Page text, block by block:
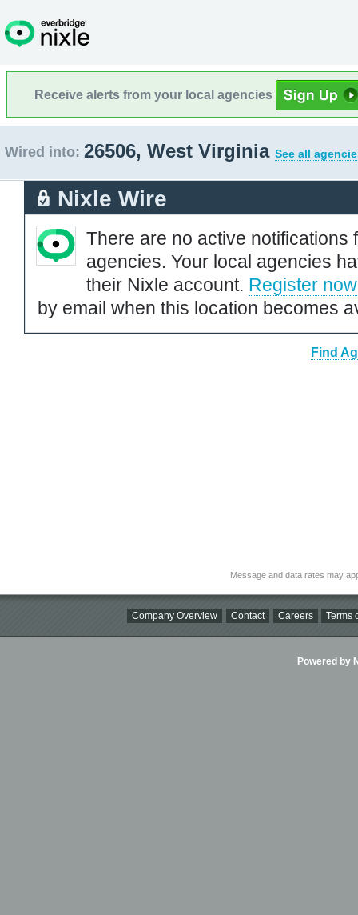
Receive alerts from your local agencies
Wired into: 26506, West Virginia See all
Nixle Wire
There are no active notifications
agencies. Your local agencies
their Nixle account. Register now
by email when this location becomes
Find
Message and data rates may
Company Overview Contact Careers Terms
Powered by